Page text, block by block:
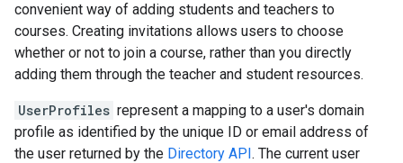
convenient way of adding students and teachers to
courses. Creating invitations allows users to choose
whether or not to join a course, rather than you directly
adding them through the teacher and student resources.
UserProfiles represent a mapping to a user's domain
profile as identified by the unique ID or email address of
the user returned by the Directory API. The current user